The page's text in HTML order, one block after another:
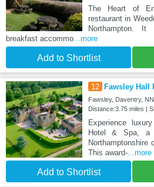
The Heart of
restaurant in
Northampton. It
breakfast accommo ...more
Add to Shortlist
12 Fawsley Hall
Fawsley, Daventry,
Distance:3.75 miles |
Experience
Hotel & Spa, a
Northamptonshire
This award-...more
Add to Shortlist